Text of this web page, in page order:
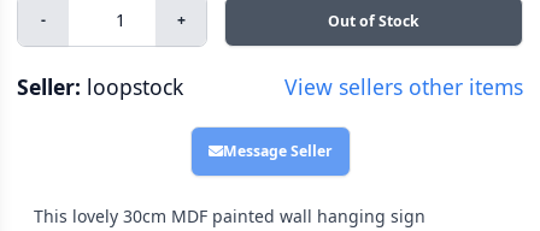
- + Out of Stock
Seller: loopstock View sellers other items
Message Seller
This lovely 30cm MDF painted wall hanging sign